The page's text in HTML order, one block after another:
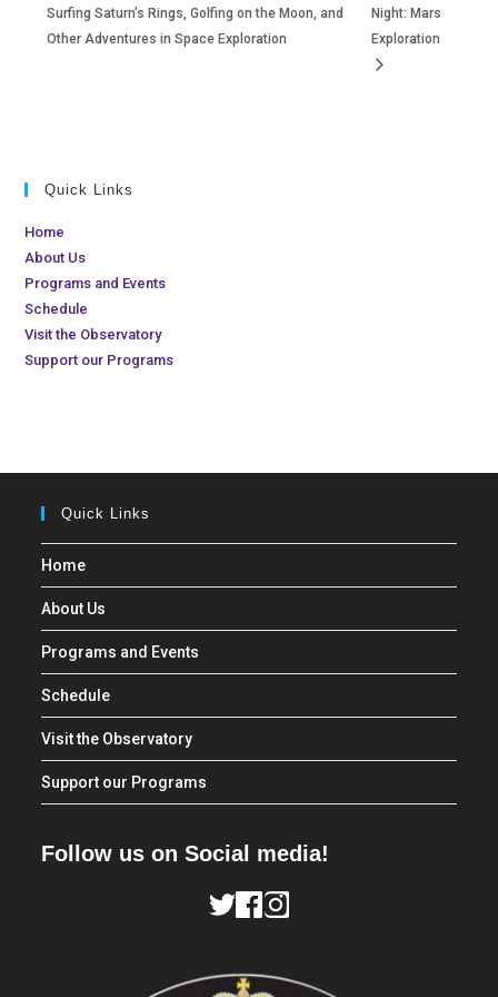
Surfing Saturn’s Rings, Golfing on the Moon, and
Other Adventures in Space Exploration
Night: Mars
Exploration
Quick Links
Home
About Us
Programs and Events
Schedule
Visit the Observatory
Support our Programs
Quick Links
Home
About Us
Programs and Events
Schedule
Visit the Observatory
Support our Programs
Follow us on Social media!